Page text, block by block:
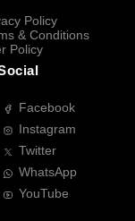
Policy
& Conditions
Policy
Facebook
Instagram
Twitter
WhatsApp
YouTube